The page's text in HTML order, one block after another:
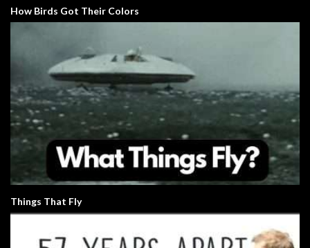
How Birds Got Their Colors
Things That Fly